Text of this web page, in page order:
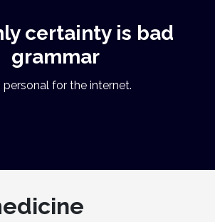
certainty is bad
grammar
personal for the internet.